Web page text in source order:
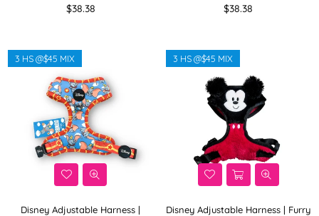
Regular
$38.38
Regular
$38.38
Disney Adjustable Harness |
3 HS @$45 MIX
Disney Adjustable Harness | Furry
3 HS @$45 MIX